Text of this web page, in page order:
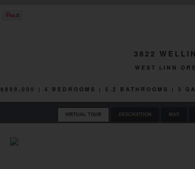
3822
WEST LINN
$899,000 | 4 BEDROOMS | 5.2 BATHROOMS | 3
VIRTUAL TOUR DESCRIPTION MAP